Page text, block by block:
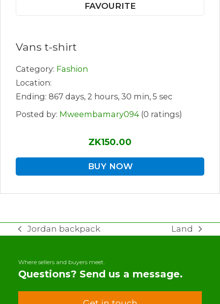
FAVOURITE
Vans t-shirt
Category: Fashion
Location:
Ending: 867 days, 2 hours, 30 min, 5 sec
Posted by: Mweembamary094(0 ratings)
ZK150.00
BUY NOW
previous
Jordan backpack
next
Land
Where sellers and buyers meet.
Questions? Send us a message.